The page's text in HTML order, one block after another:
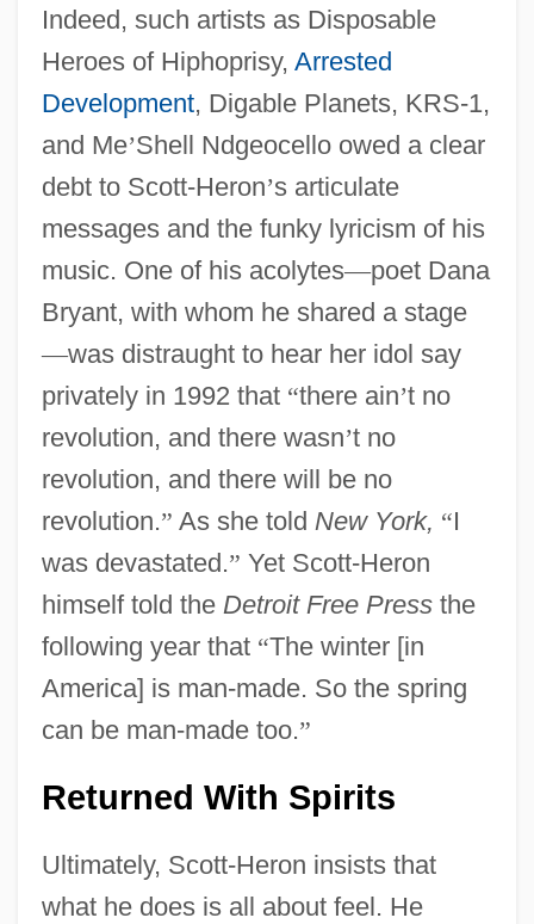
Indeed, such artists as Disposable
Heroes of Hiphoprisy, Arrested
Development, Digable Planets, KRS-1,
and Me’Shell Ndgeocello owed a clear
debt to Scott-Heron’s articulate
messages and the funky lyricism of his
music. One of his acolytes—poet Dana
Bryant, with whom he shared a stage
—was distraught to hear her idol say
privately in 1992 that “there ain’t no
revolution, and there wasn’t no
revolution, and there will be no
revolution.” As she told New York, “I
was devastated.” Yet Scott-Heron
himself told the Detroit Free Pressthe
following year that “The winter [in
America] is man-made. So the spring
can be man-made too.”
Returned With Spirits
Ultimately, Scott-Heron insists that
what he does is all about feel. He